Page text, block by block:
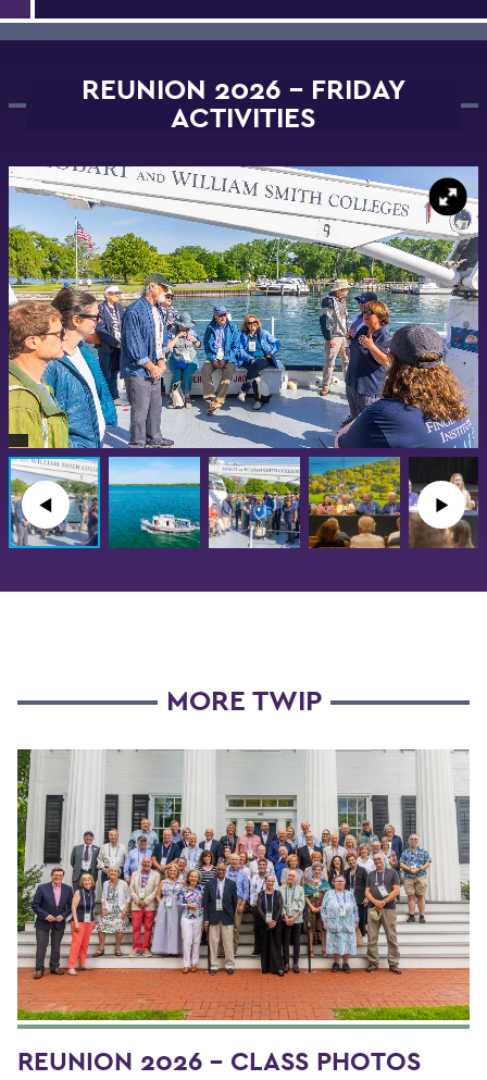
REUNION 2026 - FRIDAY
ACTIVITIES
◀︎ ▶︎
MORE TWIP
REUNION 2026 - CLASS PHOTOS